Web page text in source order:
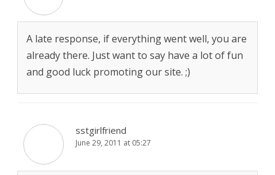
A late response, if everything went well, you are
already there. Just want to say have a lot of fun
and good luck promoting our site. ;)
sstgirlfriend
June 29, 2011 at 05:27